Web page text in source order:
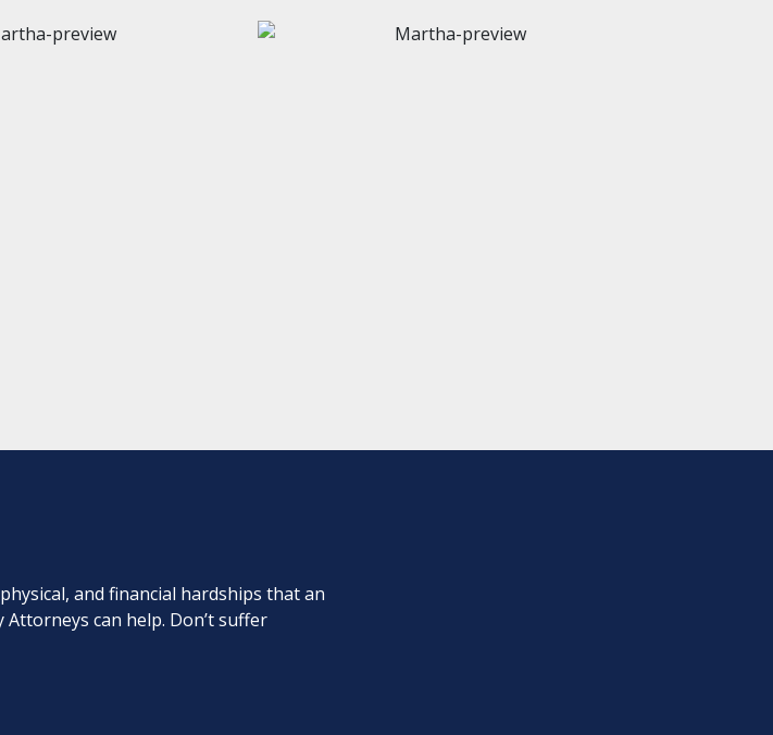
and financial hardships that an
can help. Don’t suffer